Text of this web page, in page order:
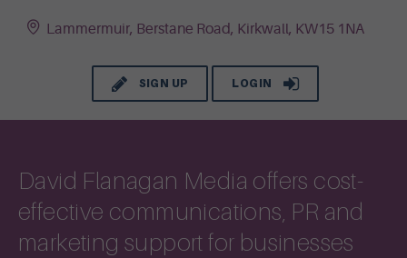
Lammermuir, Berstane Road, Kirkwall, KW15 1NA
SIGN UP LOGIN
David Flanagan Media offers cost-
effective communications, PR and
marketing support for businesses